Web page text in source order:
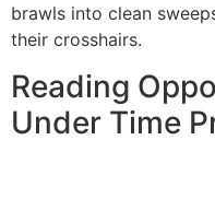
brawls into clean
their crosshairs.
Reading
Under Time